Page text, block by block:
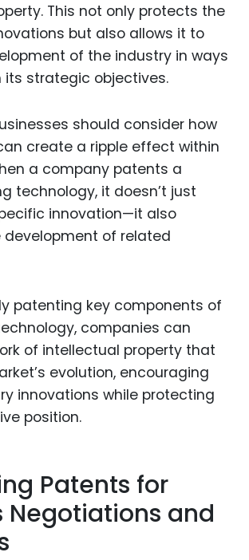
This not only protects the
but also allows it to
of the industry in ways
strategic objectives.
should consider how
create a ripple effect within
a company patents a
technology, it doesn’t just
innovation—it also
development of related
patenting key components of
companies can
of intellectual property that
evolution, encouraging
innovations while protecting
position.
Patents for
Negotiations and